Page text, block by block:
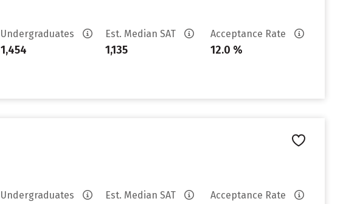
Undergraduates
1,454
Est. Median SAT
1,135
Acceptance Rate
12.0 %
Undergraduates Est. Median SAT Acceptance Rate